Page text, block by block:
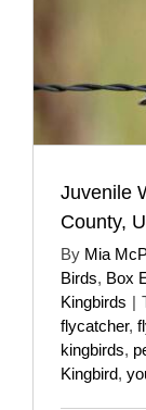
Juvenile
County,
By Mia
Birds, Box
Kingbirds |
flycatcher,
kingbirds,
Kingbird,